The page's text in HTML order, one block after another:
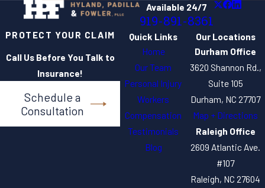
Available 24/7
919-891-8361
PROTECT YOUR CLAIM
Call Us Before You Talk to
Insurance!
Schedule a
Consultation
Quick Links
Home
Our Team
Personal Injury
Workers
Compensation
Testimonials
Blog
Our Locations
Durham Office
3620 Shannon Rd.,
Suite 105
Durham, NC 27707
Map + Directions
Raleigh Office
2609 Atlantic Ave.
#107
Raleigh, NC 27604